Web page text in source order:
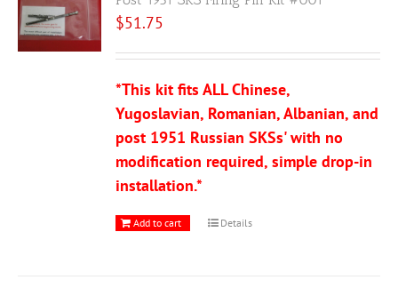
$51.75
*This kit fits ALL Chinese,
Yugoslavian, Romanian, Albanian, and
post 1951 Russian SKSs' with no
modification required, simple drop-in
installation.*
Add to cart Details